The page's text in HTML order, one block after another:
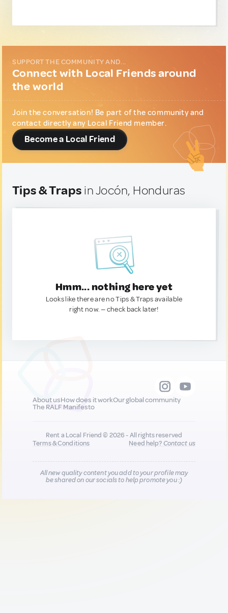
SUPPORT THE COMMUNITY AND...
Connect with Local Friends around
the world
Join the conversation! Be part of the community and
contact directly any Local Friend member.
Become a Local Friend
Tips & Traps in Jocón, Honduras
Hmm... nothing here yet
Looks like there are no Tips & Traps available
right now. — check back later!
About usHow does it workOur global community
The RALF Manifesto
Rent a Local Friend © 2026 - All rights reserved
Terms & Conditions
Need help?Contact us
All new quality content you add to your profile may
be shared on our socials to help promote you :)